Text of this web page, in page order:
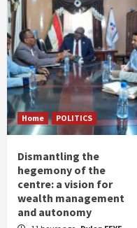
Home POLITICS
Dismantling the
hegemony of the
centre: a vision for
wealth management
and autonomy